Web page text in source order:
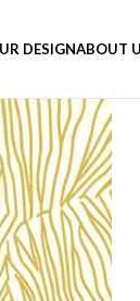
DESIGNABOUT